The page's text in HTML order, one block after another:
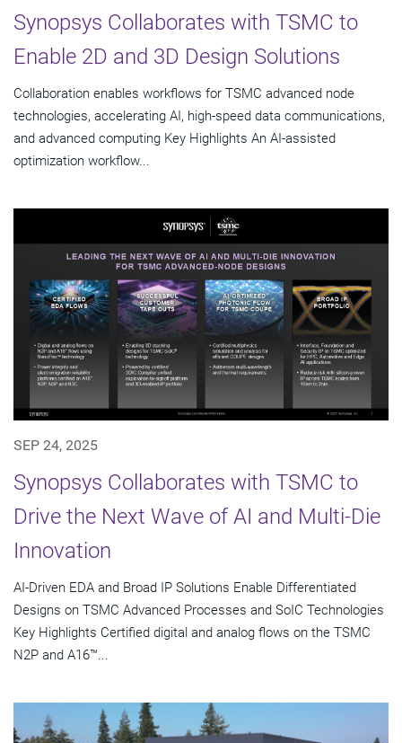
Synopsys Collaborates with TSMC to
Enable 2D and 3D Design Solutions
Collaboration enables workflows for TSMC advanced node
technologies, accelerating AI, high-speed data communications,
and advanced computing Key Highlights An AI-assisted
optimization workflow...
SEP 24, 2025
Synopsys Collaborates with TSMC to
Drive the Next Wave of AI and Multi-Die
Innovation
AI-Driven EDA and Broad IP Solutions Enable Differentiated
Designs on TSMC Advanced Processes and SoIC Technologies
Key Highlights Certified digital and analog flows on the TSMC
N2P and A16™...